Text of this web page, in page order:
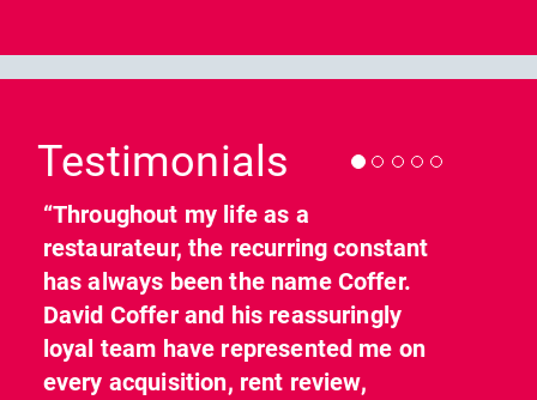
Testimonials
“Throughout my life as a
restaurateur, the recurring constant
has always been the name Coffer.
David Coffer and his reassuringly
loyal team have represented me on
every acquisition, rent review,